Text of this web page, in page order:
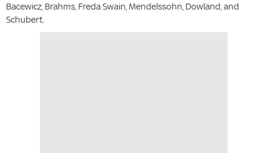
Bacewicz, Brahms, Freda Swain, Mendelssohn, Dowland, and
Schubert.